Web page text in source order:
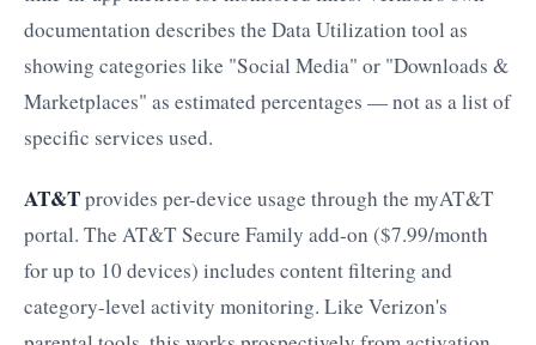
documentation describes the Data Utilization tool as
showing categories like "Social Media" or "Downloads &
Marketplaces" as estimated percentages — not as a list of
specific services used.
AT&Tprovides per-device usage through the myAT&T
portal. The AT&T Secure Family add-on ($7.99/month
for up to 10 devices) includes content filtering and
category-level activity monitoring. Like Verizon's